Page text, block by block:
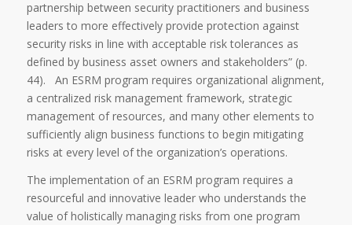
partnership between security practitioners and business
leaders to more effectively provide protection against
security risks in line with acceptable risk tolerances as
defined by business asset owners and stakeholders” (p.
44). An ESRM program requires organizational alignment,
a centralized risk management framework, strategic
management of resources, and many other elements to
sufficiently align business functions to begin mitigating
risks at every level of the organization’s operations.
The implementation of an ESRM program requires a
resourceful and innovative leader who understands the
value of holistically managing risks from one program